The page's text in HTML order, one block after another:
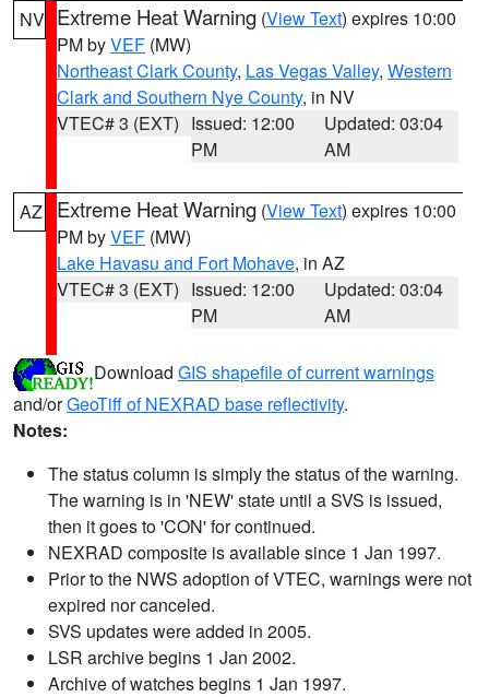
NV Extreme Heat Warning (View Text) expires 10:00
PM byVEF (MW)
Northeast Clark County, Las Vegas Valley, Western
Clark and Southern Nye County, in NV
VTEC# 3 (EXT) Issued: 12:00
PM
Updated: 03:04
AM
AZ Extreme Heat Warning (View Text) expires 10:00
PM byVEF (MW)
Lake Havasu and Fort Mohave, in AZ
VTEC# 3 (EXT) Issued: 12:00
PM
Updated: 03:04
AM
Download GIS shapefile of current warnings
and/orGeoTiff of NEXRAD base reflectivity.
Notes:
The status column is simply the status of the warning.
The warning is in 'NEW' state until a SVS is issued,
then it goes to 'CON' for continued.
NEXRAD composite is available since 1 Jan 1997.
Prior to the NWS adoption of VTEC, warnings were not
expired nor canceled.
SVS updates were added in 2005.
LSR archive begins 1 Jan 2002.
Archive of watches begins 1 Jan 1997.